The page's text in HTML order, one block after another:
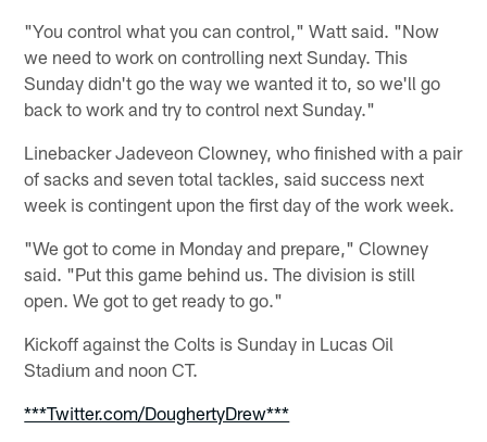
"You control what you can control," Watt said. "Now
we need to work on controlling next Sunday. This
Sunday didn't go the way we wanted it to, so we'll go
back to work and try to control next Sunday."
Linebacker Jadeveon Clowney, who finished with a pair
of sacks and seven total tackles, said success next
week is contingent upon the first day of the work week.
"We got to come in Monday and prepare," Clowney
said. "Put this game behind us. The division is still
open. We got to get ready to go."
Kickoff against the Colts is Sunday in Lucas Oil
Stadium and noon CT.
***Twitter.com/DoughertyDrew***